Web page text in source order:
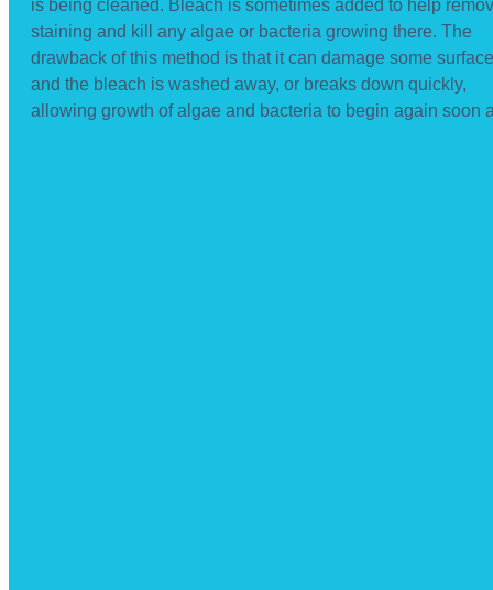
is being cleaned. Bleach is sometimes added to help
staining and kill any algae or bacteria growing there. The
drawback of this method is that it can damage some
and the bleach is washed away, or breaks down quickly,
allowing growth of algae and bacteria to begin again soon